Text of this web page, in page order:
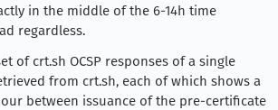
in the middle of the 6-14h time
regardless.
of crt.sh OCSP responses of a single
from crt.sh, each of which shows a
between issuance of the pre-certificate